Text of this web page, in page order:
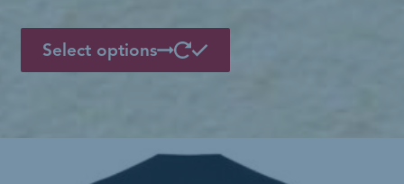
h
r
o
3
Select options
T
r